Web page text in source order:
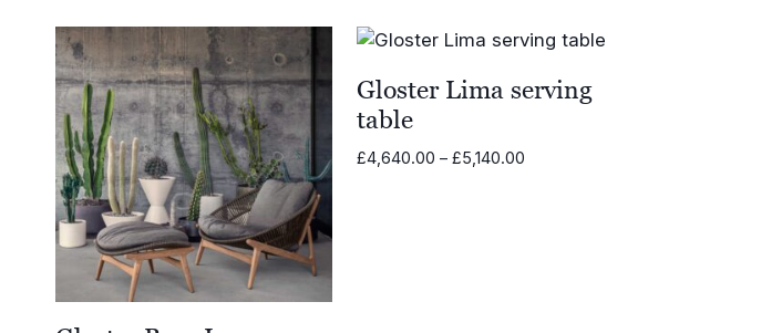
Gloster Lima serving
table
£4,640.00 – £5,140.00